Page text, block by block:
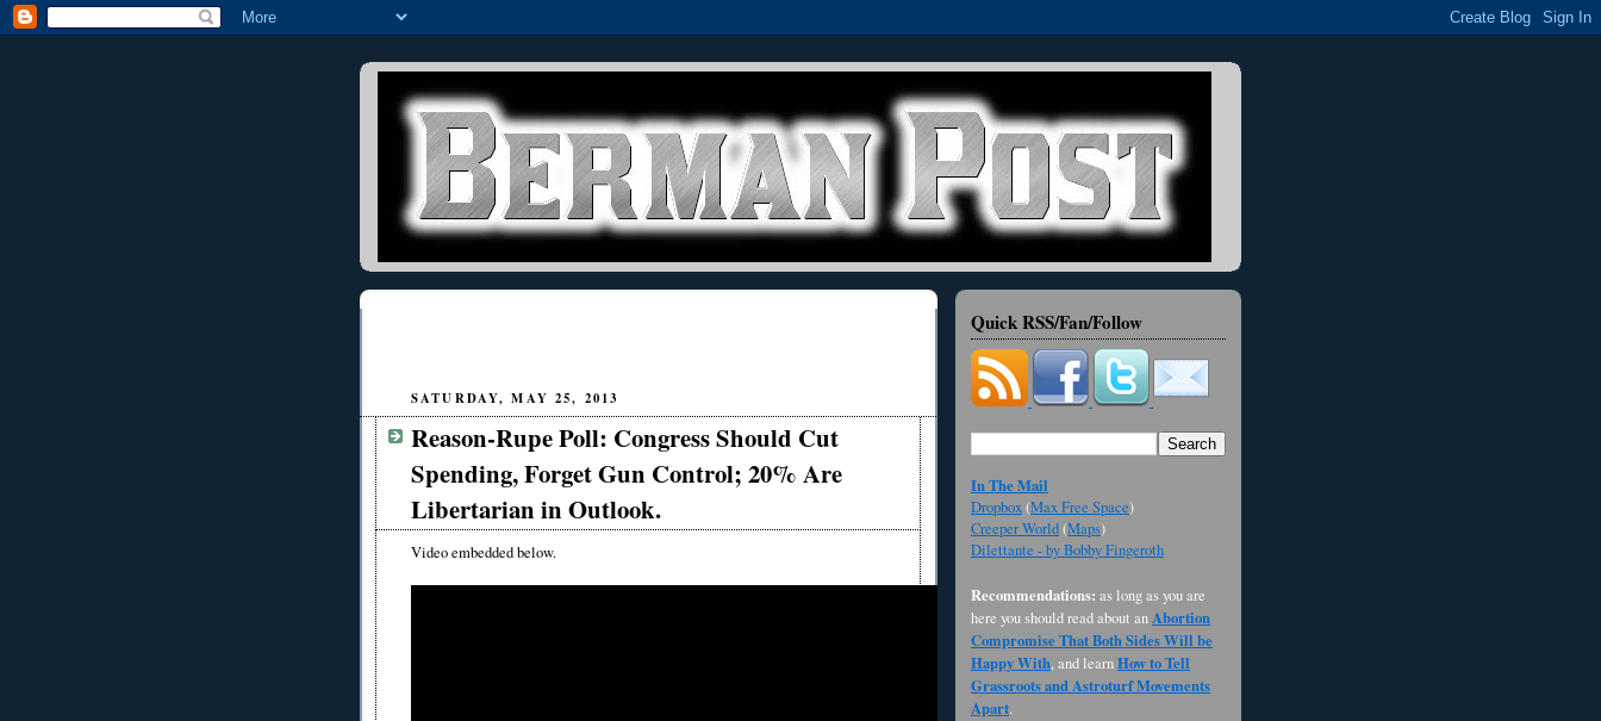
SATURDAY, MAY 25, 2013
Reason-Rupe Poll: Congress Should Cut
Spending, Forget Gun Control; 20% Are
Libertarian in Outlook.
Video embedded below.
Quick RSS/Fan/Follow
In The Mail
Dropbox(Max Free Space)
Creeper World(Maps)
Dilettante - by Bobby Fingeroth
Recommendations: as long as you are
here you should read about anAbortion
Compromise That Both Sides Will be
Happy With, and learnHow to Tell
Grassroots and Astroturf Movements
Apart.